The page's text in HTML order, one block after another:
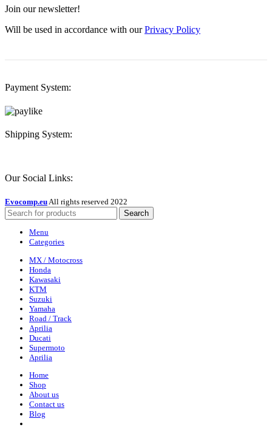
Join our newsletter!
Will be used in accordance with ourPrivacy Policy
Payment System:
Shipping System:
Our Social Links:
Evocomp.eu All rights reserved 2022
Search
Menu
Categories
MX / Motocross
Honda
Kawasaki
KTM
Suzuki
Yamaha
Road / Track
Aprilia
Ducati
Supermoto
Aprilia
Home
Shop
About us
Contact us
Blog